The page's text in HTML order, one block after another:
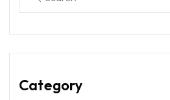
Category